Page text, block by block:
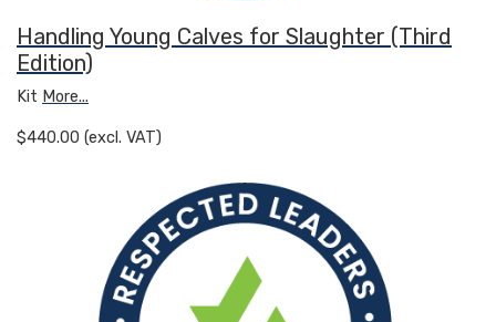
Handling Young Calves for Slaughter (Third
Edition)
Kit More...
$440.00 (excl. VAT)